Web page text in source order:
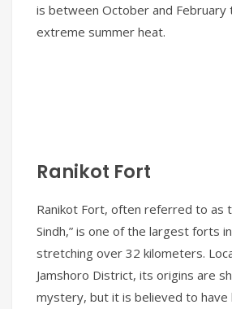
is between October and February
extreme summer heat.
Ranikot Fort
Ranikot Fort, often referred to as
Sindh,” is one of the largest forts
stretching over 32 kilometers.
Jamshoro District, its origins are
mystery, but it is believed to have